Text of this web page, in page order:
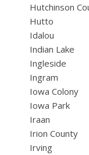
Hutchinson
Hutto
Idalou
Indian Lake
Ingleside
Ingram
Iowa Colony
Iowa Park
Iraan
Irion County
Irving